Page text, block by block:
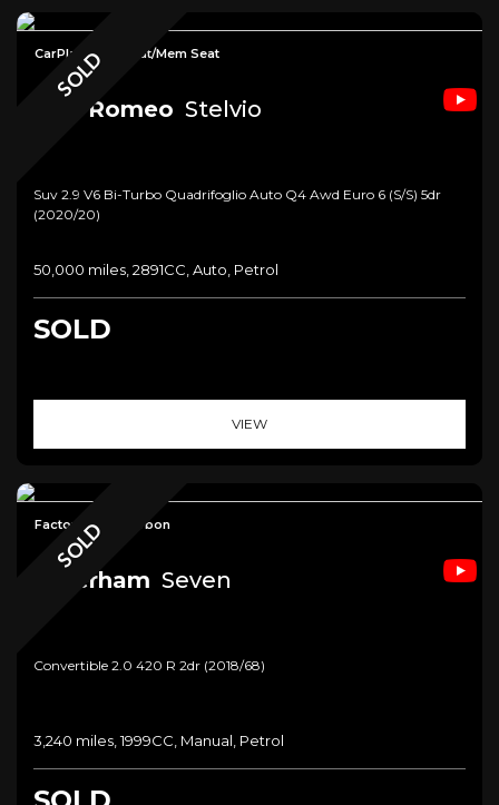
SOLD
CarPlay+Elec/Heat/Mem Seat
Alfa Romeo Stelvio
Suv 2.9 V6 Bi-Turbo Quadrifoglio Auto Q4 Awd Euro 6 (s/s) 5dr
(2020/20)
50,000 miles, 2891CC, Auto, Petrol
SOLD
VIEW
SOLD
Factory Built+Carbon
Caterham Seven
Convertible 2.0 420 R 2dr (2018/68)
3,240 miles, 1999CC, Manual, Petrol